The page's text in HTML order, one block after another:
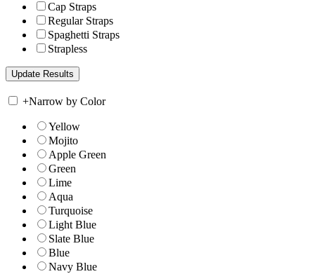
Cap Straps
Regular Straps
Spaghetti Straps
Strapless
+Narrow by Color
Yellow
Mojito
Apple Green
Green
Lime
Aqua
Turquoise
Light Blue
Slate Blue
Blue
Navy Blue